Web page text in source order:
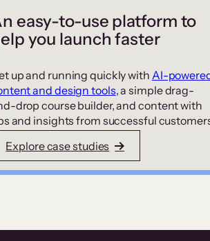
easy-to-use platform to
you launch faster
up and running quickly with AI-
and design tools, a simple drag-
drop course builder, and content with
and insights from successful
Explore case studies